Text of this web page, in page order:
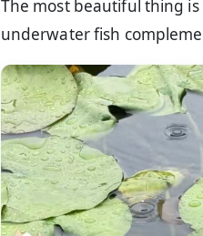
The most beautiful thing
underwater fish